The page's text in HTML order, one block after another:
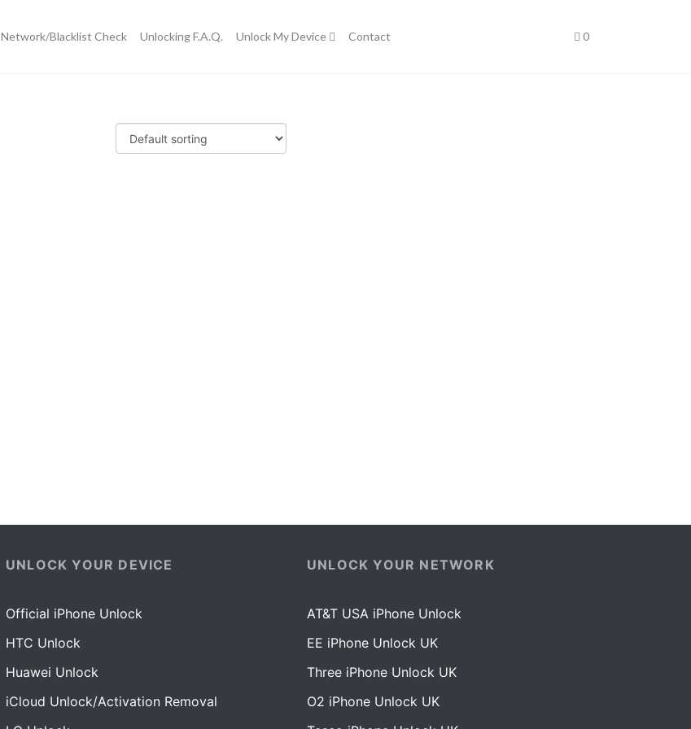
Network/Blacklist Check Unlocking F.A.Q. Unlock My Device Contact 0
UNLOCK YOUR DEVICE
Official iPhone Unlock
HTC Unlock
Huawei Unlock
iCloud Unlock/Activation Removal
UNLOCK YOUR NETWORK
AT&T USA iPhone Unlock
EE iPhone Unlock UK
Three iPhone Unlock UK
O2 iPhone Unlock UK